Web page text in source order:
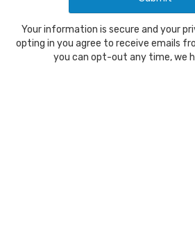
Your information is secure and your
opting in you agree to receive emails
you can opt-out any time, we